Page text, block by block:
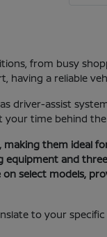
from busy
a reliable
driver-assist
time behind
them ideal
equipment and
select models,
to your